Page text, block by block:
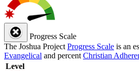
Progress Scale
The Joshua Project Progress Scale is an
Evangelical and percent Christian
Level